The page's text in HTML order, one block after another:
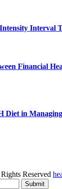
Interval
Financial
Diet in
Reserved
Submit